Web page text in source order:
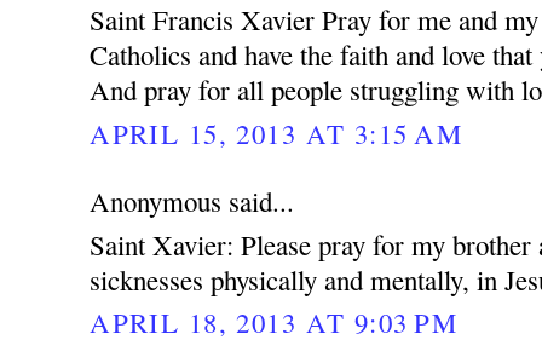
Saint Francis Xavier Pray for me and
Catholics and have the faith and love
And pray for all people struggling with
APRIL 15, 2013 AT 3:15 AM
Anonymous said...
Saint Xavier: Please pray for my
sicknesses physically and mentally, in
APRIL 18, 2013 AT 9:03 PM